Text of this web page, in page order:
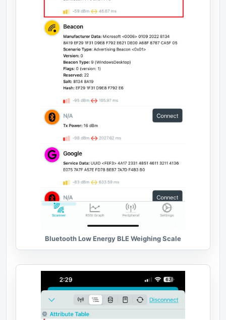
Bluetooth Low Energy BLE Weighing Scale